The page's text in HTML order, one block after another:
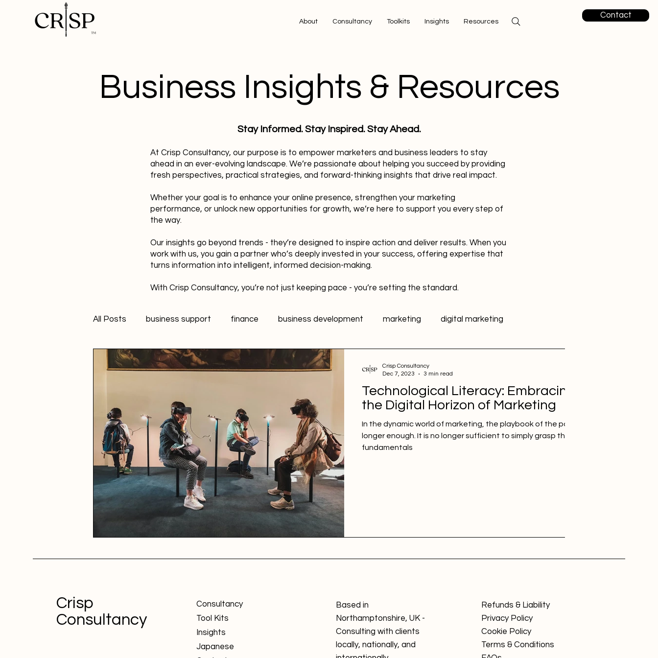
About Consultancy Toolkits Insights Resources
Contact
Business Insights & Resources
Stay Informed. Stay Inspired. Stay Ahead.
At Crisp Consultancy, our purpose is to empower marketers and business leaders to stay
ahead in an ever-evolving landscape. We’re passionate about helping you succeed by providing
fresh perspectives, practical strategies, and forward-thinking insights that drive real impact.
Whether your goal is to enhance your online presence, strengthen your marketing
performance, or unlock new opportunities for growth, we’re here to support you every step of
the way.
Our insights go beyond trends - they’re designed to inspire action and deliver results. When you
work with us, you gain a partner who’s deeply invested in your success, offering expertise that
turns information into intelligent, informed decision-making.
With Crisp Consultancy, you’re not just keeping pace - you’re setting the standard.
All Posts business support finance business development marketing digital marketing
technology innovation data healthy workplaces
Sports Marketing Fan Engagement SBEFEM mental health
Creativity FANS Model
Technological Literacy: Embracing
the Digital Horizon of Marketing
In the dynamic world of marketing, the playbook of the past is no
longer enough. It is no longer sufficient to simply grasp the
fundamentals
Crisp Consultancy
Dec 7, 2023
3 min read
Crisp
Consultancy
Consultancy
Tool Kits
Insights
Japanese
Based in
Northamptonshire, UK -
Consulting with clients
locally, nationally, and
Refunds & Liability
Privacy Policy
Cookie Policy
Terms & Conditions